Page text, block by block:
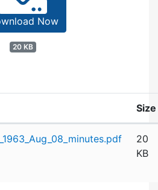
Now
20 KB
Size
20
KB